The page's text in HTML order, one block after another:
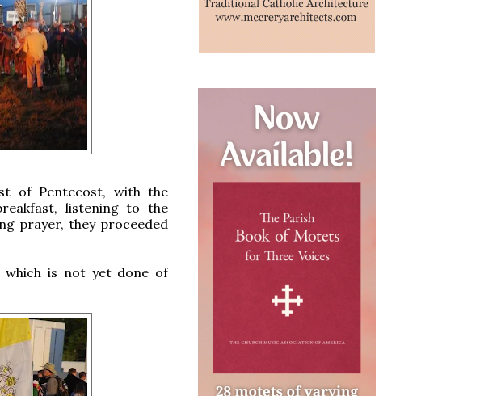
of Pentecost, with the
listening to the
prayer, they proceeded
is not yet done of